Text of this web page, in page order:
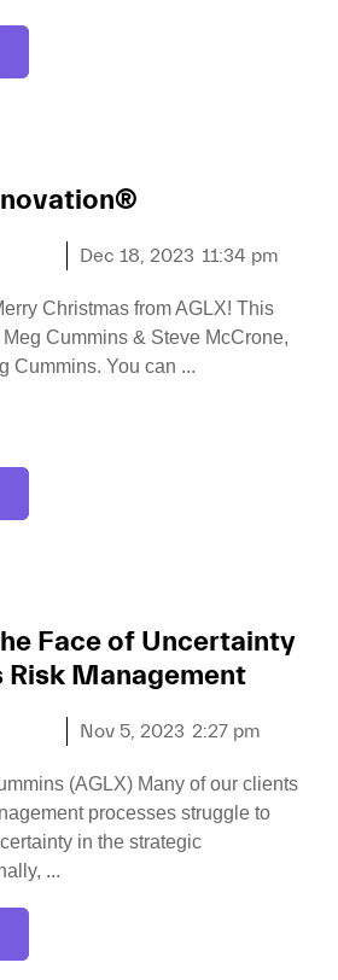
Dec 18, 2023 11:34 pm
Christmas from AGLX! This
Cummins & Steve McCrone,
Cummins. You can
Face of Uncertainty
Risk Management
Nov 5, 2023 2:27 pm
(AGLX) Many of our clients
processes struggle to
in the strategic